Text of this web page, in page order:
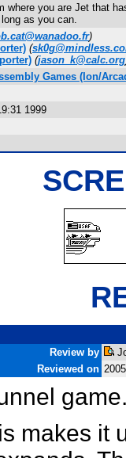
where you are Jet that
as you can.
)
(
(jason_k@calc.org
Games (Ion/
1999
Review by
Reviewed on
makes it